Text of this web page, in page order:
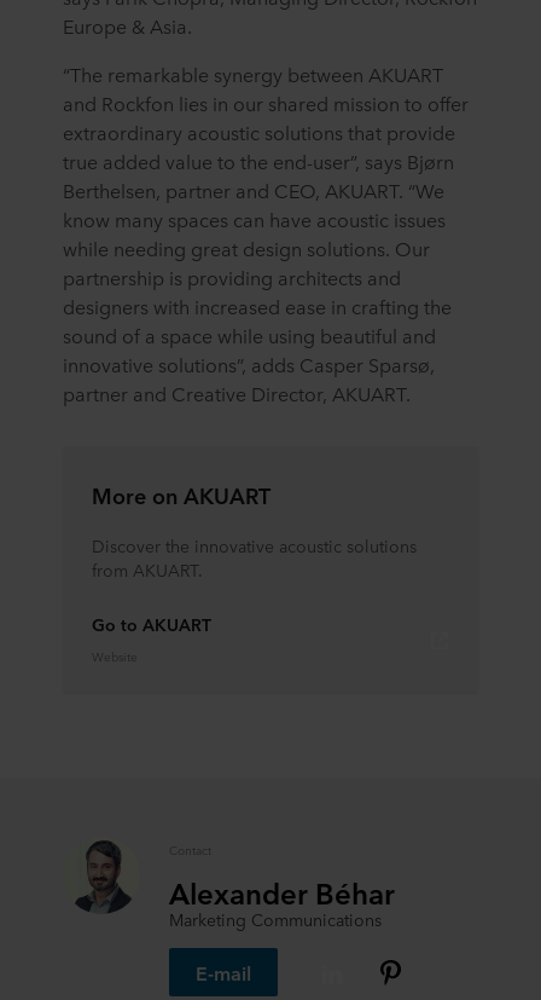
Europe & Asia.
“The remarkable synergy between AKUART
and Rockfon lies in our shared mission to offer
extraordinary acoustic solutions that provide
true added value to the end-user”, says Bjørn
Berthelsen, partner and CEO, AKUART. “We
know many spaces can have acoustic issues
while needing great design solutions. Our
partnership is providing architects and
designers with increased ease in crafting the
sound of a space while using beautiful and
innovative solutions”, adds Casper Sparsø,
partner and Creative Director, AKUART.
More on AKUART
Discover the innovative acoustic solutions
from AKUART.
Go to AKUART
Website
Contact
Alexander Béhar
Marketing Communications
E-mail